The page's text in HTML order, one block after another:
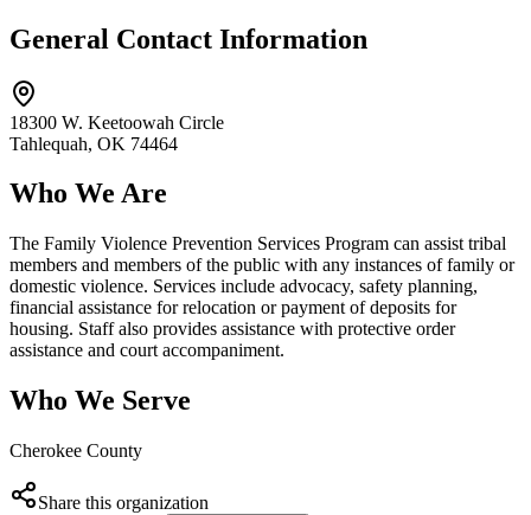
General Contact Information
18300 W. Keetoowah Circle
Tahlequah, OK 74464
Who We Are
The Family Violence Prevention Services Program can assist tribal
members and members of the public with any instances of family or
domestic violence. Services include advocacy, safety planning,
financial assistance for relocation or payment of deposits for
housing. Staff also provides assistance with protective order
assistance and court accompaniment.
Who We Serve
Cherokee County
Share this organization